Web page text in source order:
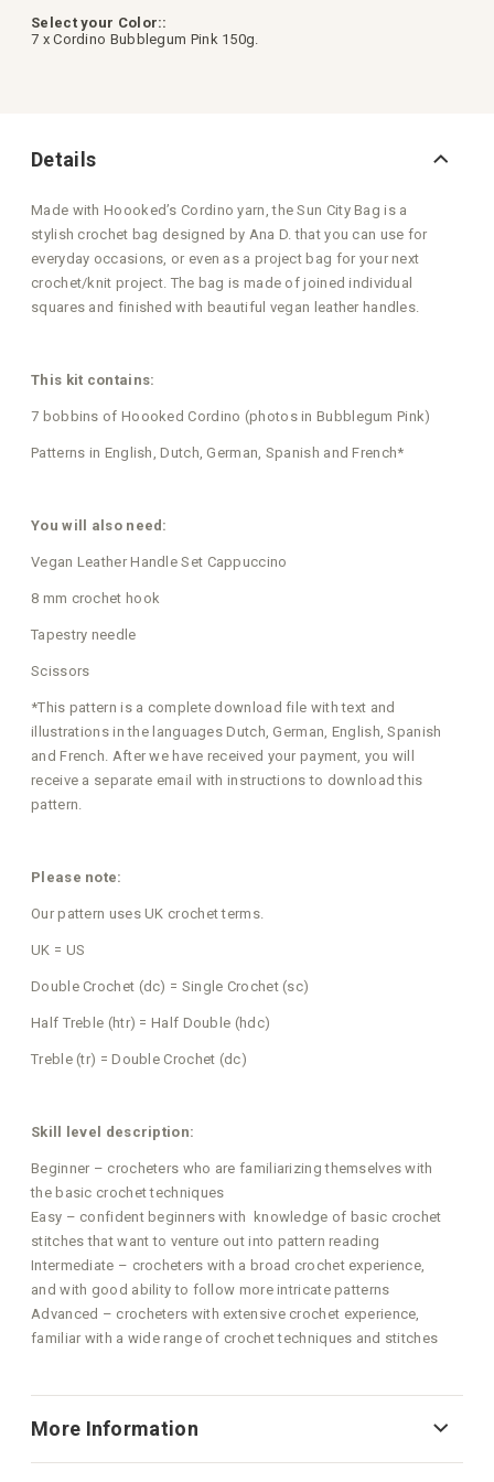
Select your Color::
7 x Cordino Bubblegum Pink 150g.
Details
Made with Hoooked’s Cordino yarn, the Sun City Bag is a
stylish crochet bag designed by Ana D. that you can use for
everyday occasions, or even as a project bag for your next
crochet/knit project. The bag is made of joined individual
squares and finished with beautiful vegan leather handles.
This kit contains:
7 bobbins of Hoooked Cordino (photos in Bubblegum Pink)
Patterns in English, Dutch, German, Spanish and French*
You will also need:
Vegan Leather Handle Set Cappuccino
8 mm crochet hook
Tapestry needle
Scissors
*This pattern is a complete download file with text and
illustrations in the languages Dutch, German, English, Spanish
and French. After we have received your payment, you will
receive a separate email with instructions to download this
pattern.
Please note:
Our pattern uses UK crochet terms.
UK = US
Double Crochet (dc) = Single Crochet (sc)
Half Treble (htr) = Half Double (hdc)
Treble (tr) = Double Crochet (dc)
Skill level description:
Beginner – crocheters who are familiarizing themselves with
the basic crochet techniques
Easy – confident beginners with knowledge of basic crochet
stitches that want to venture out into pattern reading
Intermediate – crocheters with a broad crochet experience,
and with good ability to follow more intricate patterns
Advanced – crocheters with extensive crochet experience,
familiar with a wide range of crochet techniques and stitches
More Information